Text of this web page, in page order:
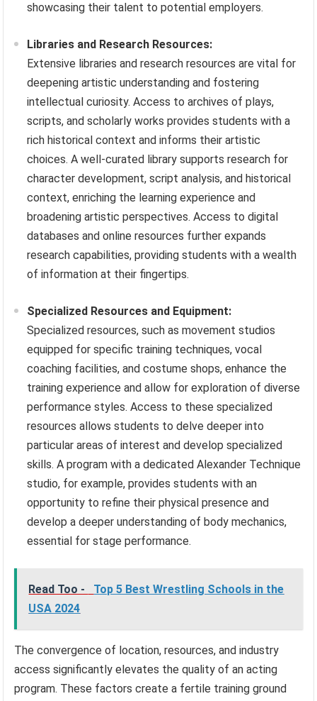
showcasing their talent to potential employers.
Libraries and Research Resources:
Extensive libraries and research resources are vital for
deepening artistic understanding and fostering
intellectual curiosity. Access to archives of plays,
scripts, and scholarly works provides students with a
rich historical context and informs their artistic
choices. A well-curated library supports research for
character development, script analysis, and historical
context, enriching the learning experience and
broadening artistic perspectives. Access to digital
databases and online resources further expands
research capabilities, providing students with a wealth
of information at their fingertips.
Specialized Resources and Equipment:
Specialized resources, such as movement studios
equipped for specific training techniques, vocal
coaching facilities, and costume shops, enhance the
training experience and allow for exploration of diverse
performance styles. Access to these specialized
resources allows students to delve deeper into
particular areas of interest and develop specialized
skills. A program with a dedicated Alexander Technique
studio, for example, provides students with an
opportunity to refine their physical presence and
develop a deeper understanding of body mechanics,
essential for stage performance.
Read Too -
Top 5 Best Wrestling Schools in the
USA 2024
The convergence of location, resources, and industry
access significantly elevates the quality of an acting
program. These factors create a fertile training ground